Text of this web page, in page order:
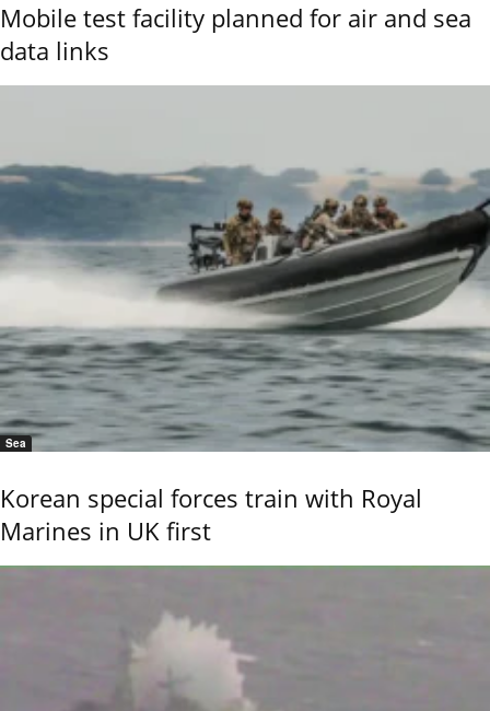
Mobile test facility planned for air and sea
data links
Sea
Korean special forces train with Royal
Marines in UK first